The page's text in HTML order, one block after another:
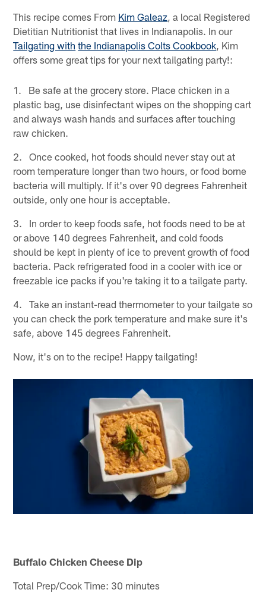
This recipe comes From Kim Galeaz, a local Registered
Dietitian Nutritionist that lives in Indianapolis. In our
Tailgating with the Indianapolis Colts Cookbook, Kim
offers some great tips for your next tailgating party!:
1. Be safe at the grocery store. Place chicken in a
plastic bag, use disinfectant wipes on the shopping cart
and always wash hands and surfaces after touching
raw chicken.
2. Once cooked, hot foods should never stay out at
room temperature longer than two hours, or food borne
bacteria will multiply. If it's over 90 degrees Fahrenheit
outside, only one hour is acceptable.
3. In order to keep foods safe, hot foods need to be at
or above 140 degrees Fahrenheit, and cold foods
should be kept in plenty of ice to prevent growth of food
bacteria. Pack refrigerated food in a cooler with ice or
freezable ice packs if you're taking it to a tailgate party.
4. Take an instant-read thermometer to your tailgate so
you can check the pork temperature and make sure it's
safe, above 145 degrees Fahrenheit.
Now, it's on to the recipe! Happy tailgating!
Buffalo Chicken Cheese Dip
Total Prep/Cook Time: 30 minutes